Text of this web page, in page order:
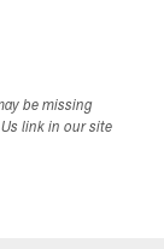
be missing
link in our site